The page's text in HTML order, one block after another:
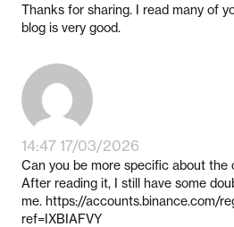
Thanks for sharing. I read many of
blog is very good.
14:47 17/03/2026
Can you be more specific about
After reading it, I still have some
me. https://accounts.binance.com/
ref=IXBIAFVY